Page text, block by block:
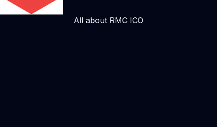
All about RMC ICO